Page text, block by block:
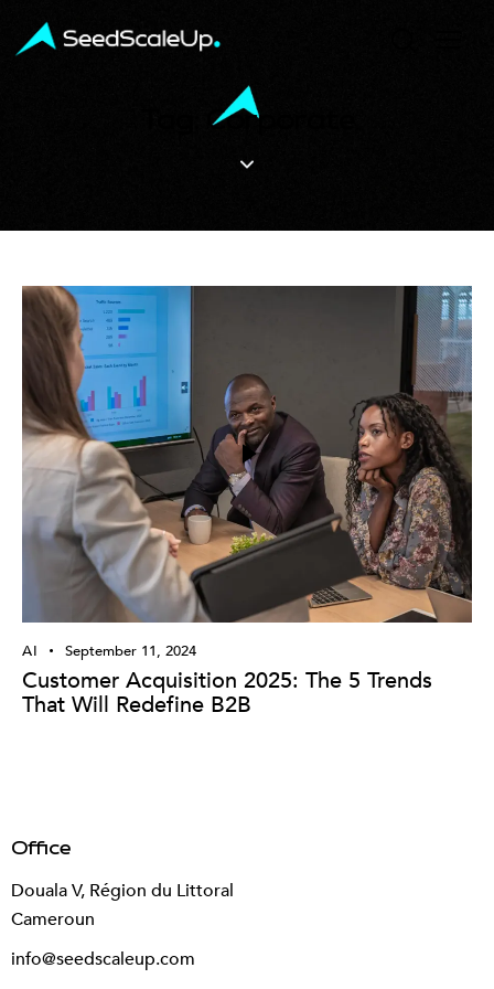
Tag: Corporate
AI September 11, 2024
Customer Acquisition 2025: The 5 Trends
That Will Redefine B2B
Office
Douala V, Région du Littoral
Cameroun
info@seedscaleup.com